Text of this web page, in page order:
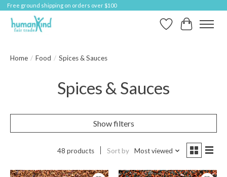
Free ground shipping on orders over $100
Wish ListCart
Home / Food / Spices & Sauces
Spices & Sauces
Show filters
48 products Sort by Most viewed